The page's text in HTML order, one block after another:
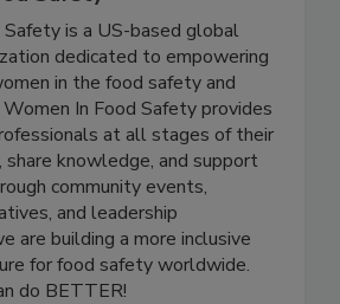
Safety
is a US-based global
dedicated to empowering
in the food safety and
In Food Safety provides
at all stages of their
knowledge, and support
community events,
and leadership
are building a more inclusive